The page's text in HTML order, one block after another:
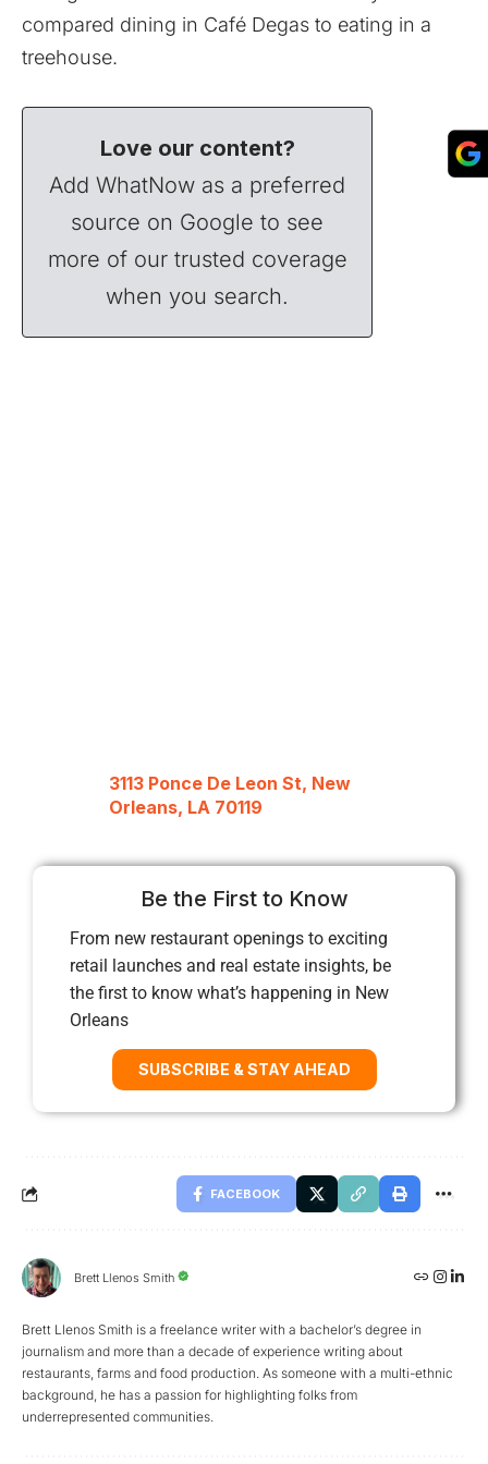
compared dining in Café Degas to eating in a
treehouse.
Love our content?
Add WhatNow as a preferred
source on Google to see
more of our trusted coverage
when you search.
3113 Ponce De Leon St, New
Orleans, LA 70119
Be the First to Know
From new restaurant openings to exciting
retail launches and real estate insights, be
the first to know what’s happening in New
Orleans
SUBSCRIBE & STAY AHEAD
FACEBOOK
Brett Llenos Smith
Brett Llenos Smith is a freelance writer with a bachelor’s degree in
journalism and more than a decade of experience writing about
restaurants, farms and food production. As someone with a multi-ethnic
background, he has a passion for highlighting folks from
underrepresented communities.